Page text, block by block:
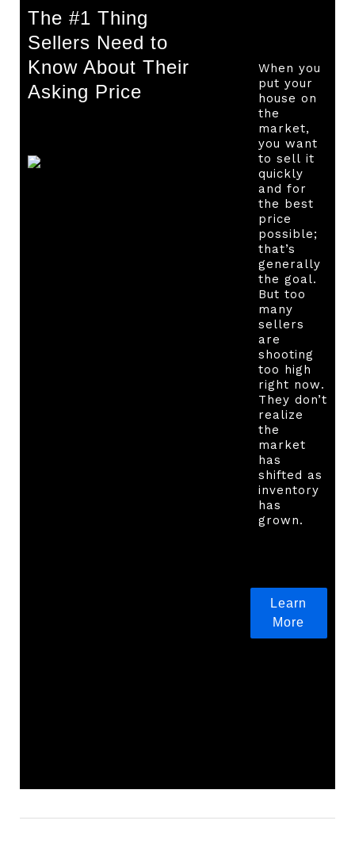
The #1 Thing
Sellers Need to
Know About Their
Asking Price
When you
put your
house on
the
market,
you want
to sell it
quickly
and for
the best
price
possible;
that’s
generally
the goal.
But too
many
sellers
are
shooting
too high
right now.
They don’t
realize
the
market
has
shifted as
inventory
has
grown.
Learn
More